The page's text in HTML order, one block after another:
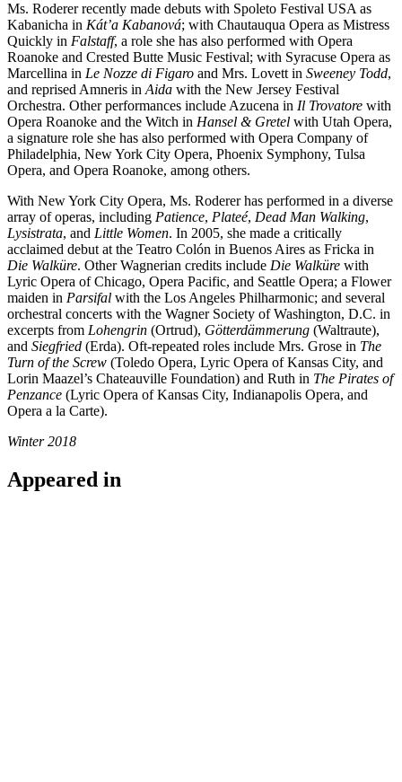
Ms. Roderer recently made debuts with Spoleto Festival USA as
Kabanicha in Kát’a Kabanová; with Chautauqua Opera as Mistress
Quickly in Falstaff, a role she has also performed with Opera
Roanoke and Crested Butte Music Festival; with Syracuse Opera as
Marcellina in Le Nozze di Figaro and Mrs. Lovett in Sweeney Todd,
and reprised Amneris inAida with the New Jersey Festival
Orchestra. Other performances include Azucena in Il Trovatore with
Opera Roanoke and the Witch in Hansel & Gretel with Utah Opera,
a signature role she has also performed with Opera Company of
Philadelphia, New York City Opera, Phoenix Symphony, Tulsa
Opera, and Opera Roanoke, among others.
With New York City Opera, Ms. Roderer has performed in a diverse
array of operas, including Patience, Plateé, Dead Man Walking,
Lysistrata, and Little Women. In 2005, she made a critically
acclaimed debut at the Teatro Colón in Buenos Aires as Fricka in
Die Walküre. Other Wagnerian credits include Die Walküre with
Lyric Opera of Chicago, Opera Pacific, and Seattle Opera; a Flower
maiden in Parsifal with the Los Angeles Philharmonic; and several
orchestral concerts with the Wagner Society of Washington, D.C. in
excerpts from Lohengrin (Ortrud), Götterdämmerung (Waltraute),
and Siegfried (Erda). Oft-repeated roles include Mrs. Grose in The
Turn of the Screw (Toledo Opera, Lyric Opera of Kansas City, and
Lorin Maazel’s Chateauville Foundation) and Ruth in The Pirates of
Penzance (Lyric Opera of Kansas City, Indianapolis Opera, and
Opera a la Carte).
Winter 2018
Appeared in